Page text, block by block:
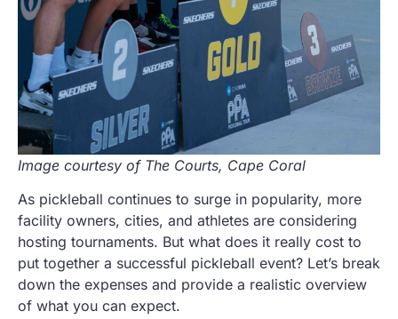
Image courtesy of The Courts, Cape Coral
As pickleball continues to surge in popularity, more
facility owners, cities, and athletes are considering
hosting tournaments. But what does it really cost to
put together a successful pickleball event? Let’s break
down the expenses and provide a realistic overview
of what you can expect.